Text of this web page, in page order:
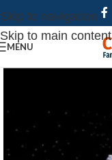
Skip to navigation
Skip to main content
MENU